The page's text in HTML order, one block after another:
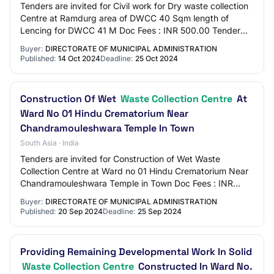
Tenders are invited for Civil work for Dry waste collection
Centre at Ramdurg area of DWCC 40 Sqm length of
Lencing for DWCC 41 M Doc Fees : INR 500.00 Tender
Buyer: DIRECTORATE OF MUNICIPAL ADMINISTRATION
Published: 14 Oct 2024Deadline: 25 Oct 2024
Construction Of Wet Waste Collection Centre At
Ward No 01 Hindu Crematorium Near
Chandramouleshwara Temple In Town
South Asia · India
Tenders are invited for Construction of Wet Waste
Collection Centre at Ward no 01 Hindu Crematorium Near
Chandramouleshwara Temple in Town Doc Fees : INR
Buyer: DIRECTORATE OF MUNICIPAL ADMINISTRATION
Published: 20 Sep 2024Deadline: 25 Sep 2024
Providing Remaining Developmental Work In Solid
Waste Collection Centre Constructed In Ward No.